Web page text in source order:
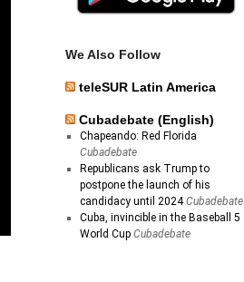
We Also Follow
teleSUR Latin America
Cubadebate (English)
Chapeando: Red Florida
Cubadebate
Republicans ask Trump to
postpone the launch of his
candidacy until 2024 Cubadebate
Cuba, invincible in the Baseball 5
World Cup Cubadebate